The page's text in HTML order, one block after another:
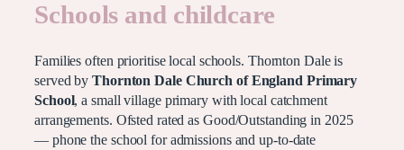
Schools and childcare
Families often prioritise local schools. Thornton Dale is
served byThornton Dale Church of England Primary
School, a small village primary with local catchment
arrangements. Ofsted rated as Good/Outstanding in 2025
— phone the school for admissions and up-to-date